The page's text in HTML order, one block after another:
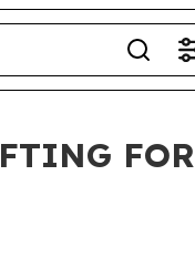
FOR